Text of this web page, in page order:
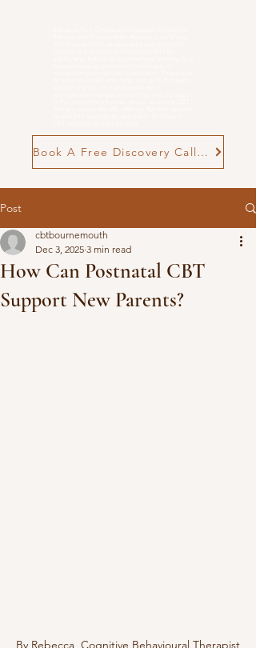
Book A Free Discovery Call Now
Post
How Can Postnatal CBT
Support New Parents?
cbtbournemouth
Dec 3, 2025 3 min read
By Rebecca, Cognitive Behavioural Therapist